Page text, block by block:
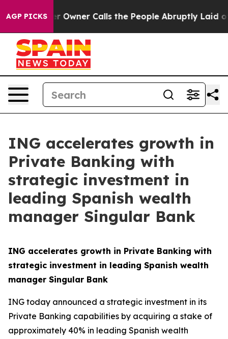
AGP PICKS
Owner Calls the People Abruptly Laid off “Simply
ING accelerates growth in
Private Banking with
strategic investment in
leading Spanish wealth
manager Singular Bank
ING accelerates growth in Private Banking with
strategic investment in leading Spanish wealth
manager Singular Bank
ING today announced a strategic investment in its
Private Banking capabilities by acquiring a stake of
approximately 40% in leading Spanish wealth